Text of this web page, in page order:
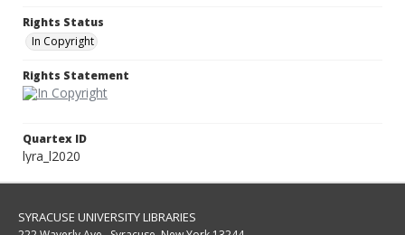
Rights Status
In Copyright
Rights Statement
Quartex ID
lyra_l2020
SYRACUSE UNIVERSITY LIBRARIES